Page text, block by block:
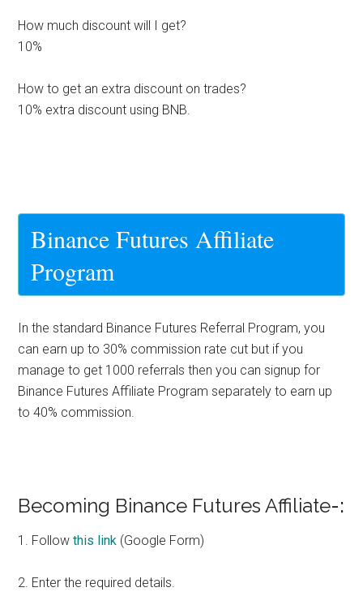
How much discount will I get?
10%
How to get an extra discount on trades?
10% extra discount using BNB.
Binance Futures Affiliate
Program
In the standard Binance Futures Referral Program, you
can earn up to 30% commission rate cut but if you
manage to get 1000 referrals then you can signup for
Binance Futures Affiliate Program separately to earn up
to40% commission.
Becoming Binance Futures Affiliate-:
1. Followthis link (Google Form)
2. Enter the required details.